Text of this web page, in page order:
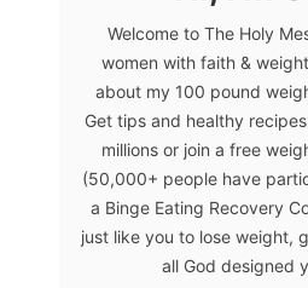
Welcome to The Holy
women with faith &
about my 100 pound
Get tips and healthy
millions or join a free
(50,000+ people have
a Binge Eating Recovery
just like you to lose weight,
all God designed